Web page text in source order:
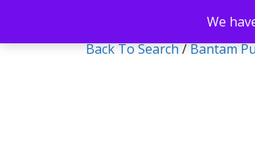
Back To Search/Bantam
We